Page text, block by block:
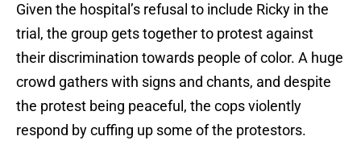
Given the hospital’s refusal to include Ricky in the
trial, the group gets together to protest against
their discrimination towards people of color. A huge
crowd gathers with signs and chants, and despite
the protest being peaceful, the cops violently
respond by cuffing up some of the protestors.